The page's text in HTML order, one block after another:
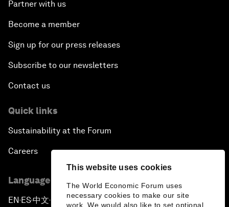
This website uses cookies
The World Economic Forum uses
necessary cookies to make our site
work. We would also like to set optional
Partner with us
Become a member
Sign up for our press releases
Subscribe to our newsletters
Contact us
Quick links
Sustainability at the Forum
Careers
Language editions
EN ▪ES▪中文▪ 日本語